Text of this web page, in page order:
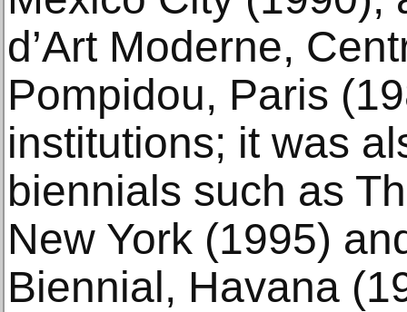
d’Art Moderne,
Pompidou, Paris
institutions; it was
biennials such as
New York (1995)
Biennial, Havana